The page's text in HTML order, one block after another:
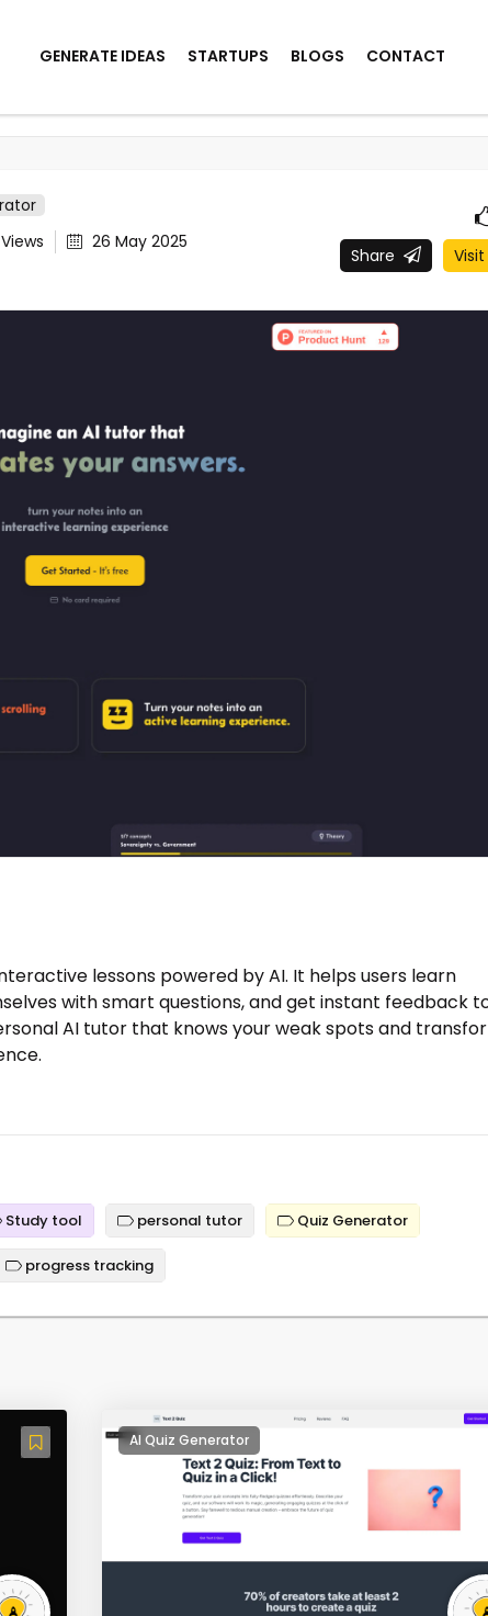
GENERATE IDEAS STARTUPS BLOGS CONTACT
Views
26 May 2025
Share Visit
lessons powered by AI. It helps users learn
with smart questions, and get instant feedback
AI tutor that knows your weak spots and
Study tool personal tutor Quiz Generator
progress tracking
AI Quiz Generator